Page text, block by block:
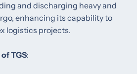
and discharging heavy and
enhancing its capability to
logistics projects.
TGS: